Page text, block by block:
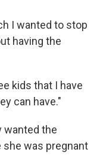
I wanted to stop
having the
kids that I have
can have."
wanted the
she was pregnant